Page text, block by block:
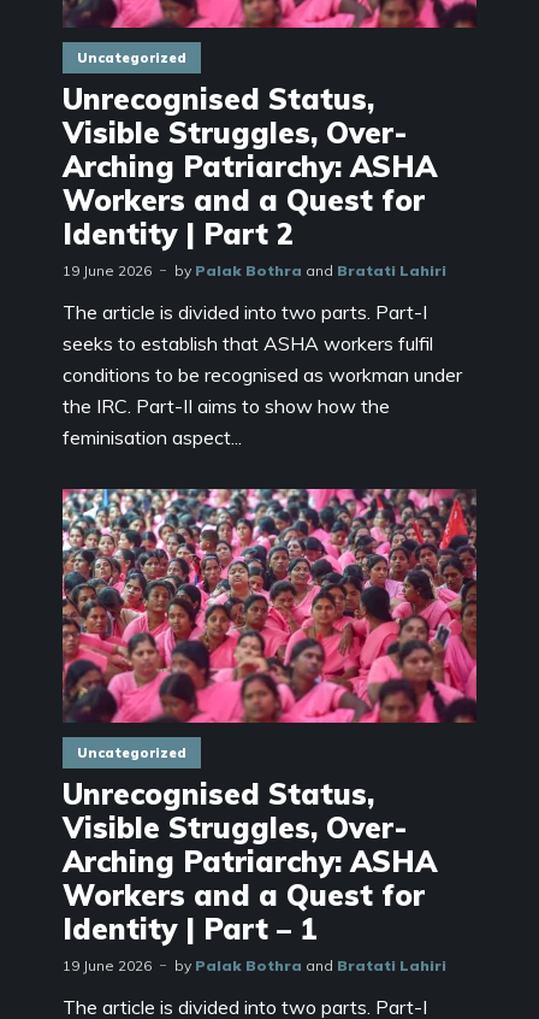
Uncategorized
Unrecognised Status,
Visible Struggles, Over-
Arching Patriarchy: ASHA
Workers and a Quest for
Identity | Part 2
19 June 2026 by Palak Bothra and Bratati Lahiri
The article is divided into two parts. Part-I
seeks to establish that ASHA workers fulfil
conditions to be recognised as workman under
the IRC. Part-II aims to show how the
feminisation aspect...
Uncategorized
Unrecognised Status,
Visible Struggles, Over-
Arching Patriarchy: ASHA
Workers and a Quest for
Identity | Part – 1
19 June 2026 by Palak Bothra and Bratati Lahiri
The article is divided into two parts. Part-I